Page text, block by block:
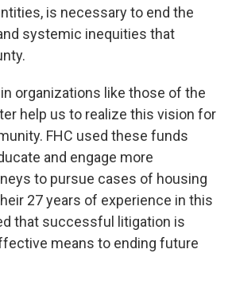
is necessary to end the
systemic inequities that
organizations like those of the
help us to realize this vision for
FHC used these funds
and engage more
to pursue cases of housing
27 years of experience in this
that successful litigation is
means to ending future